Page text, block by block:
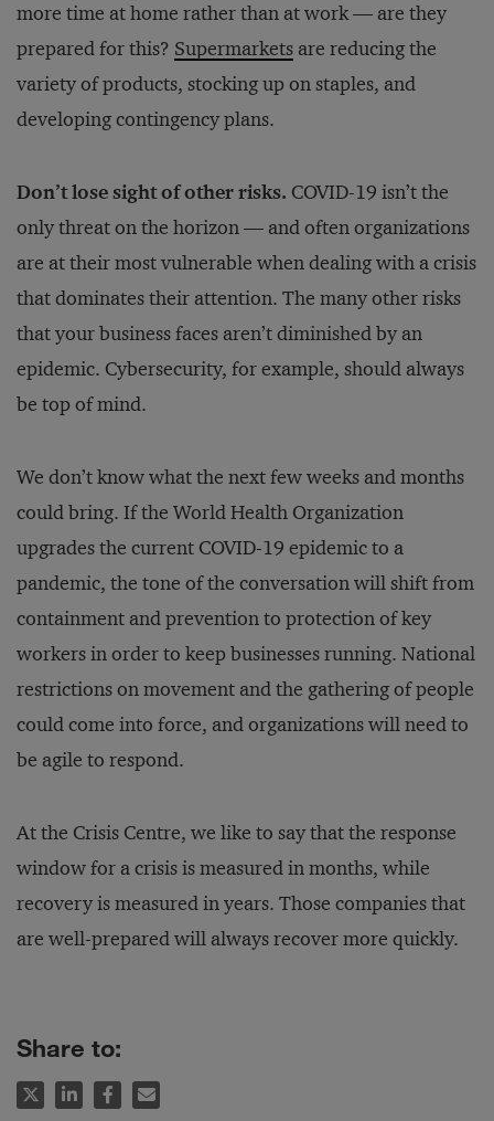
more time at home rather than at work — are they
prepared for this? Supermarkets are reducing the
variety of products, stocking up on staples, and
developing contingency plans.
Don’t lose sight of other risks. COVID-19 isn’t the
only threat on the horizon — and often organizations
are at their most vulnerable when dealing with a crisis
that dominates their attention. The many other risks
that your business faces aren’t diminished by an
epidemic. Cybersecurity, for example, should always
be top of mind.
We don’t know what the next few weeks and months
could bring. If the World Health Organization
upgrades the current COVID-19 epidemic to a
pandemic, the tone of the conversation will shift from
containment and prevention to protection of key
workers in order to keep businesses running. National
restrictions on movement and the gathering of people
could come into force, and organizations will need to
be agile to respond.
At the Crisis Centre, we like to say that the response
window for a crisis is measured in months, while
recovery is measured in years. Those companies that
are well-prepared will always recover more quickly.
Share to: